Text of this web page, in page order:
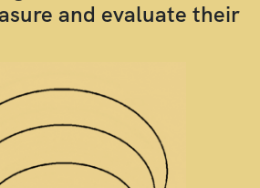
and evaluate their